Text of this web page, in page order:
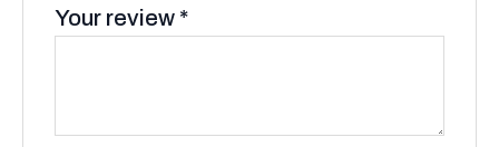
Your review *